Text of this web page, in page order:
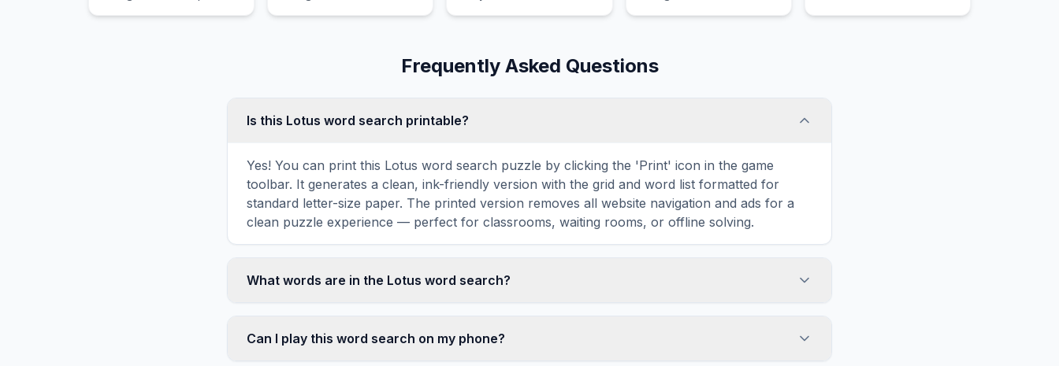
Frequently Asked Questions
Is this Lotus word search printable?
Yes! You can print this Lotus word search puzzle by clicking the 'Print' icon in the game
toolbar. It generates a clean, ink-friendly version with the grid and word list formatted for
standard letter-size paper. The printed version removes all website navigation and ads for a
clean puzzle experience — perfect for classrooms, waiting rooms, or offline solving.
What words are in the Lotus word search?
FLOWER, PINK, WHITE, ASIA, and more. Each word is hidden horizontally, vertically, or
diagonally in the grid — some are even placed in reverse for an added challenge. You can see
Can I play this word search on my phone?